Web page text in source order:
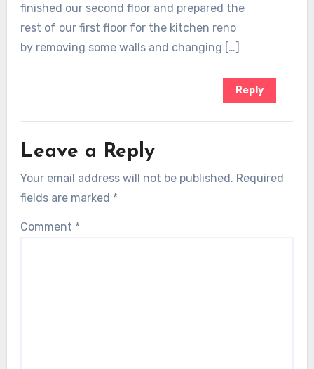
finished our second floor and prepared the
rest of our first floor for the kitchen reno
by removing some walls and changing […]
Reply
Leave a Reply
Your email address will not be published. Required
fields are marked *
Comment *